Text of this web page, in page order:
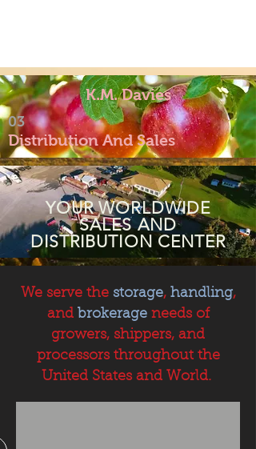
K.M. Davies
03
Distribution And Sales
YOUR WORLDWIDE
SALES AND
DISTRIBUTION CENTER
We serve the storage, handling,
and brokerage needs of
growers, shippers, and
processors throughout the
United States and World.